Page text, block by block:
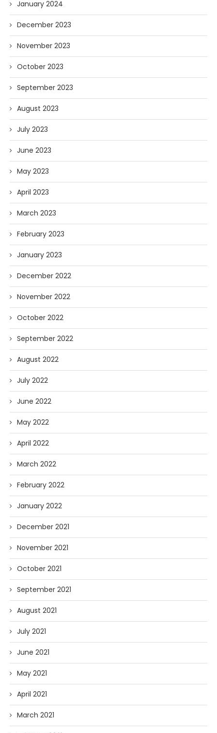
January 2024
December 2023
November 2023
October 2023
September 2023
August 2023
July 2023
June 2023
May 2023
April 2023
March 2023
February 2023
January 2023
December 2022
November 2022
October 2022
September 2022
August 2022
July 2022
June 2022
May 2022
April 2022
March 2022
February 2022
January 2022
December 2021
November 2021
October 2021
September 2021
August 2021
July 2021
June 2021
May 2021
April 2021
March 2021